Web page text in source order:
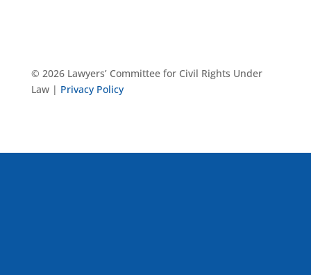
© 2026 Lawyers’ Committee for Civil Rights Under
Law | Privacy Policy